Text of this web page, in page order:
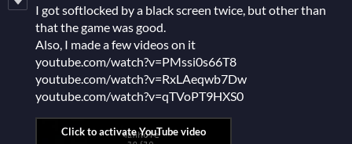
I got softlocked by a black screen twice, but other than
that the game was good.
Also, I made a few videos on it
youtube.com/watch?v=PMssi0s66T8
youtube.com/watch?v=RxLAeqwb7Dw
youtube.com/watch?v=qTVoPT9HXS0